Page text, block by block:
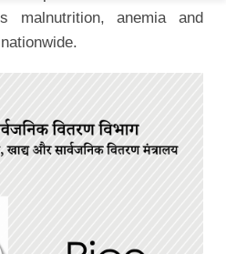
malnutrition, anemia and